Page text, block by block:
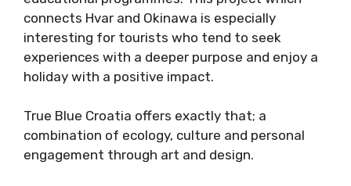
connects Hvar and Okinawa is especially
interesting for tourists who tend to seek
experiences with a deeper purpose and enjoy a
holiday with a positive impact.
True Blue Croatia offers exactly that; a
combination of ecology, culture and personal
engagement through art and design.